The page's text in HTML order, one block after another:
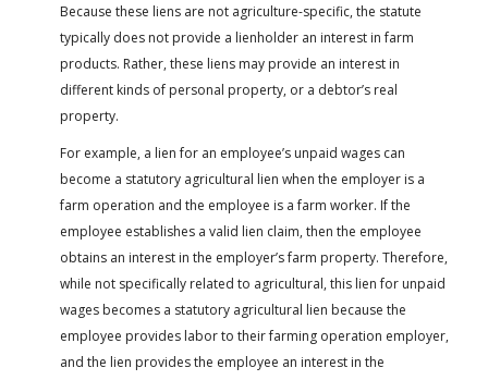
Because these liens are not agriculture-specific, the statute
typically does not provide a lienholder an interest in farm
products. Rather, these liens may provide an interest in
different kinds of personal property, or a debtor’s real
property.
For example, a lien for an employee’s unpaid wages can
become a statutory agricultural lien when the employer is a
farm operation and the employee is a farm worker. If the
employee establishes a valid lien claim, then the employee
obtains an interest in the employer’s farm property. Therefore,
while not specifically related to agricultural, this lien for unpaid
wages becomes a statutory agricultural lien because the
employee provides labor to their farming operation employer,
and the lien provides the employee an interest in the